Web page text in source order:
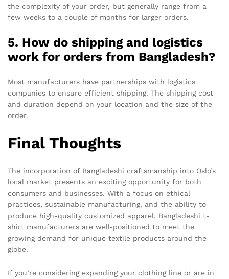
the complexity of your order, but generally range from a
few weeks to a couple of months for larger orders.
5. How do shipping and logistics
work for orders from Bangladesh?
Most manufacturers have partnerships with logistics
companies to ensure efficient shipping. The shipping cost
and duration depend on your location and the size of the
order.
Final Thoughts
The incorporation of Bangladeshi craftsmanship into Oslo’s
local market presents an exciting opportunity for both
consumers and businesses. With a focus on ethical
practices, sustainable manufacturing, and the ability to
produce high-quality customized apparel, Bangladeshi t-
shirt manufacturers are well-positioned to meet the
growing demand for unique textile products around the
globe.
If you’re considering expanding your clothing line or are in